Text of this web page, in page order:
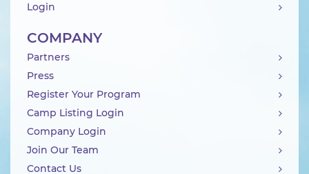
Login
COMPANY
Partners
Press
Register Your Program
Camp Listing Login
Company Login
Join Our Team
Contact Us